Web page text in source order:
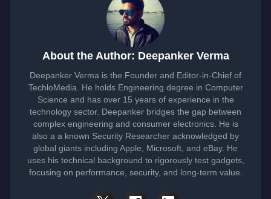
About the Author: Deepanker Verma
Deepanker Verma is the Founder and Editor-in-Chief of
TechloMedia. He holds Engineering degree in Computer
Science and has over 15 years of experience in the
technology sector. Deepanker bridges the gap between
complex engineering and consumer electronics. He is
also a a known Security Researcher acknowledged by
global giants including Apple, Microsoft, and eBay. He
uses his technical background to rigorously test gadgets,
focusing on performance, security, and long-term value.